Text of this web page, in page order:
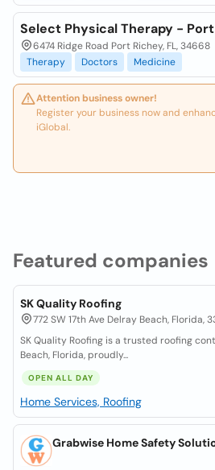
Featured companies
SK Quality Roofing
772 SW 17th Ave Delray Beach, Florida,
SK Quality Roofing is a trusted roofing
Beach, Florida, proudly...
OPEN ALL DAY
Home Services, Roofing
Grabwise Home Safety
Select Physical Therapy -
6474 Ridge Road Port Richey, FL, 34668
Therapy
Doctors Medicine
Attention business owner!
Register your business now and
iGlobal.